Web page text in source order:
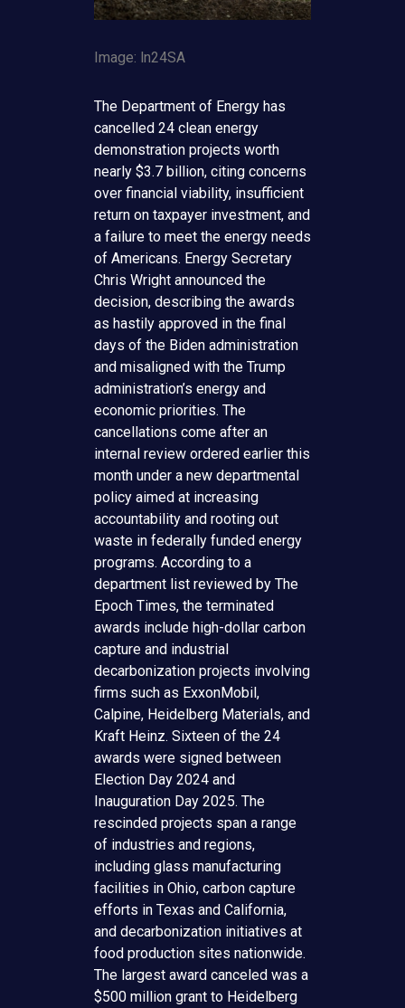
Image: ln24SA
The Department of Energy has
cancelled 24 clean energy
demonstration projects worth
nearly $3.7 billion, citing concerns
over financial viability, insufficient
return on taxpayer investment, and
a failure to meet the energy needs
of Americans. Energy Secretary
Chris Wright announced the
decision, describing the awards
as hastily approved in the final
days of the Biden administration
and misaligned with the Trump
administration’s energy and
economic priorities. The
cancellations come after an
internal review ordered earlier this
month under a new departmental
policy aimed at increasing
accountability and rooting out
waste in federally funded energy
programs. According to a
department list reviewed by The
Epoch Times, the terminated
awards include high-dollar carbon
capture and industrial
decarbonization projects involving
firms such as ExxonMobil,
Calpine, Heidelberg Materials, and
Kraft Heinz. Sixteen of the 24
awards were signed between
Election Day 2024 and
Inauguration Day 2025. The
rescinded projects span a range
of industries and regions,
including glass manufacturing
facilities in Ohio, carbon capture
efforts in Texas and California,
and decarbonization initiatives at
food production sites nationwide.
The largest award canceled was a
$500 million grant to Heidelberg